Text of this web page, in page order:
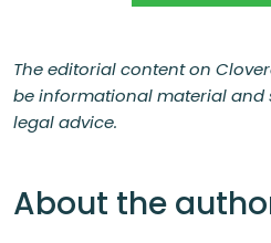
The editorial content on
be informational material and
legal advice.
About the